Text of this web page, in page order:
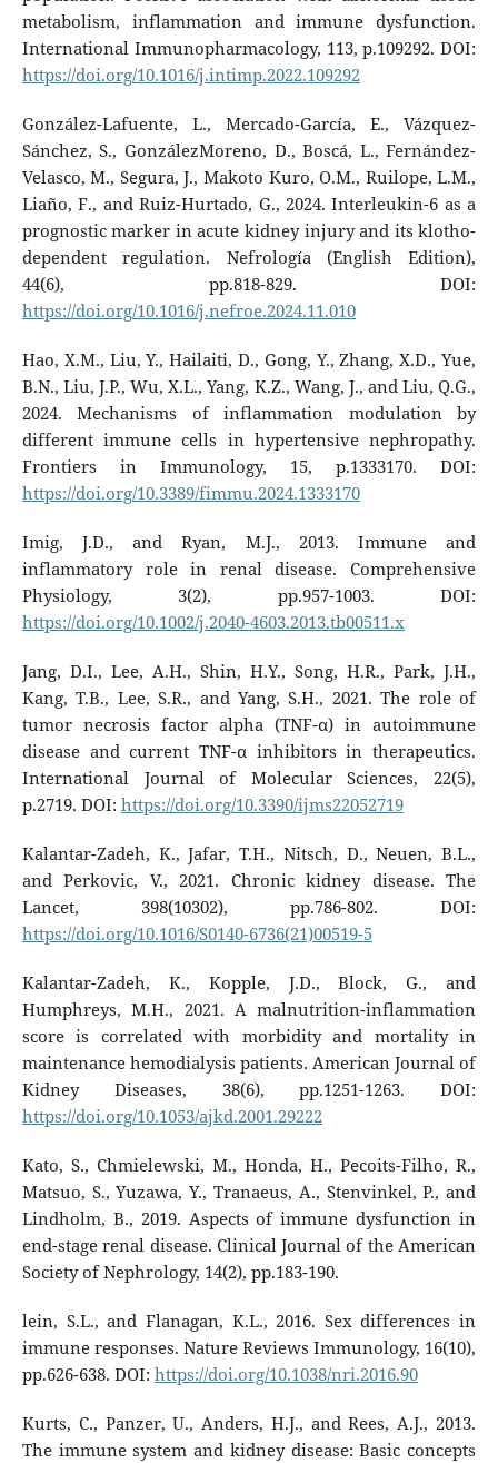
metabolism, inflammation and immune dysfunction.
International Immunopharmacology, 113, p.109292. DOI:
https://doi.org/10.1016/j.intimp.2022.109292
González-Lafuente, L., Mercado-García, E., Vázquez-
Sánchez, S., GonzálezMoreno, D., Boscá, L., Fernández-
Velasco, M., Segura, J., Makoto Kuro, O.M., Ruilope, L.M.,
Liaño, F., and Ruiz-Hurtado, G., 2024. Interleukin-6 as a
prognostic marker in acute kidney injury and its klotho-
dependent regulation. Nefrología (English Edition),
44(6), pp.818-829. DOI:
https://doi.org/10.1016/j.nefroe.2024.11.010
Hao, X.M., Liu, Y., Hailaiti, D., Gong, Y., Zhang, X.D., Yue,
B.N., Liu, J.P., Wu, X.L., Yang, K.Z., Wang, J., and Liu, Q.G.,
2024. Mechanisms of inflammation modulation by
different immune cells in hypertensive nephropathy.
Frontiers in Immunology, 15, p.1333170. DOI:
https://doi.org/10.3389/fimmu.2024.1333170
Imig, J.D., and Ryan, M.J., 2013. Immune and
inflammatory role in renal disease. Comprehensive
Physiology, 3(2), pp.957-1003. DOI:
https://doi.org/10.1002/j.2040-4603.2013.tb00511.x
Jang, D.I., Lee, A.H., Shin, H.Y., Song, H.R., Park, J.H.,
Kang, T.B., Lee, S.R., and Yang, S.H., 2021. The role of
tumor necrosis factor alpha (TNF-α) in autoimmune
disease and current TNF-α inhibitors in therapeutics.
International Journal of Molecular Sciences, 22(5),
p.2719. DOI: https://doi.org/10.3390/ijms22052719
Kalantar-Zadeh, K., Jafar, T.H., Nitsch, D., Neuen, B.L.,
and Perkovic, V., 2021. Chronic kidney disease. The
Lancet, 398(10302), pp.786-802. DOI:
https://doi.org/10.1016/S0140-6736(21)00519-5
Kalantar-Zadeh, K., Kopple, J.D., Block, G., and
Humphreys, M.H., 2021. A malnutrition-inflammation
score is correlated with morbidity and mortality in
maintenance hemodialysis patients. American Journal of
Kidney Diseases, 38(6), pp.1251-1263. DOI:
https://doi.org/10.1053/ajkd.2001.29222
Kato, S., Chmielewski, M., Honda, H., Pecoits-Filho, R.,
Matsuo, S., Yuzawa, Y., Tranaeus, A., Stenvinkel, P., and
Lindholm, B., 2019. Aspects of immune dysfunction in
end-stage renal disease. Clinical Journal of the American
Society of Nephrology, 14(2), pp.183-190.
lein, S.L., and Flanagan, K.L., 2016. Sex differences in
immune responses. Nature Reviews Immunology, 16(10),
pp.626-638. DOI: https://doi.org/10.1038/nri.2016.90
Kurts, C., Panzer, U., Anders, H.J., and Rees, A.J., 2013.
The immune system and kidney disease: Basic concepts